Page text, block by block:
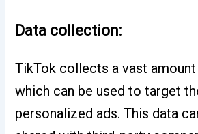
Data collection:
TikTok collects a vast
which can be used to target
personalized ads. This data